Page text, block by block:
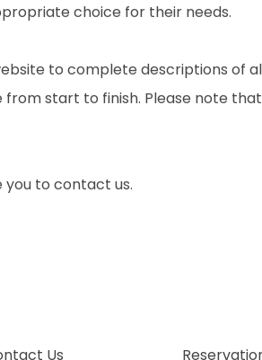
choice for their needs.
to complete descriptions of
from start to finish. Please note
you to contact us.
Us